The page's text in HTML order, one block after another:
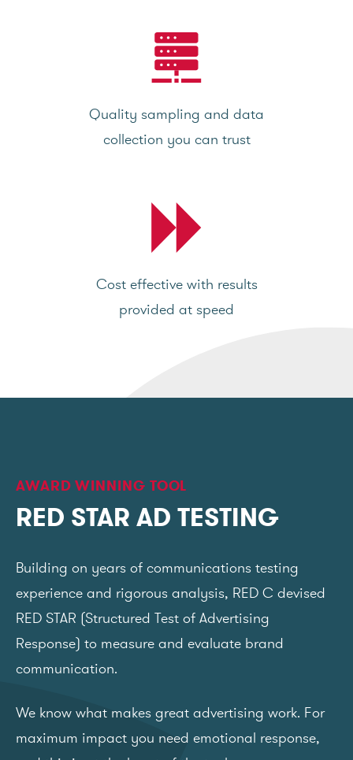
Quality sampling and data
collection you can trust
Cost effective with results
provided at speed
AWARD WINNING TOOL
RED STAR AD TESTING
Building on years of communications testing
experience and rigorous analysis, RED C devised
RED STAR (Structured Test of Advertising
Response) to measure and evaluate brand
communication.
We know what makes great advertising work. For
maximum impact you need emotional response,